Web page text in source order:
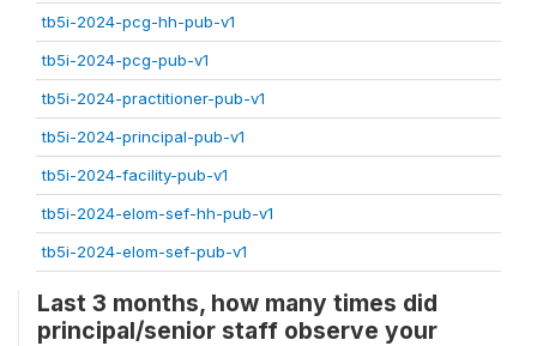
tb5i-2024-pcg-hh-pub-v1
tb5i-2024-pcg-pub-v1
tb5i-2024-practitioner-pub-v1
tb5i-2024-principal-pub-v1
tb5i-2024-facility-pub-v1
tb5i-2024-elom-sef-hh-pub-v1
tb5i-2024-elom-sef-pub-v1
Last 3 months, how many times did
principal/senior staff observe your